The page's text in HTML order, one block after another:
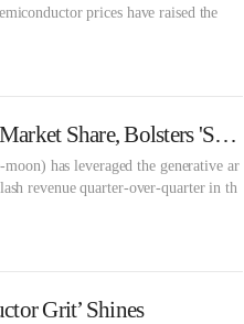
prices have raised the
Samsung Electronics Surpasses 30% NAND Market Share, Bolsters 'Super-Gap' Lead Through NVIDIA Alliance
has leveraged the generative ar
revenue quarter-over-quarter in th
Grit’ Shines